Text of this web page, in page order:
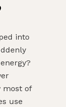
into
most of
use